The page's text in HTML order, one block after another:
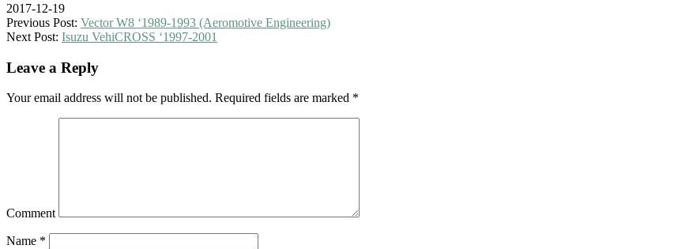
2017-12-19
Previous Post: Vector W8 ‘1989-1993 (Aeromotive Engineering)
Next Post: Isuzu VehiCROSS ‘1997-2001
Leave a Reply
Your email address will not be published. Required fields are marked *
Comment
Name *